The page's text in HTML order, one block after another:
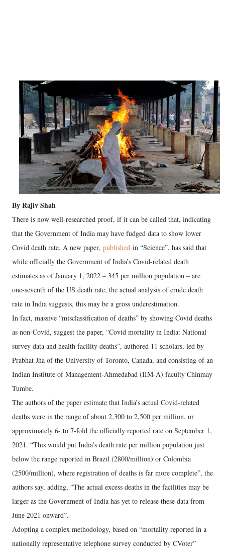
By Rajiv Shah
There is now well-researched proof, if it can be called that, indicating
that the Government of India may have fudged data to show lower
Covid death rate. A new paper, published in “Science”, has said that
while officially the Government of India’s Covid-related death
estimates as of January 1, 2022 – 345 per million population – are
one-seventh of the US death rate, the actual analysis of crude death
rate in India suggests, this may be a gross underestimation.
In fact, massive “misclassification of deaths” by showing Covid deaths
as non-Covid, suggest the paper, “Covid mortality in India: National
survey data and health facility deaths”, authored 11 scholars, led by
Prabhat Jha of the University of Toronto, Canada, and consisting of an
Indian Institute of Management-Ahmedabad (IIM-A) faculty Chinmay
Tumbe.
The authors of the paper estimate that India’s actual Covid-related
deaths were in the range of about 2,300 to 2,500 per million, or
approximately 6- to 7-fold the officially reported rate on September 1,
2021. “This would put India’s death rate per million population just
below the range reported in Brazil (2800/million) or Colombia
(2500/million), where registration of deaths is far more complete”, the
authors say, adding, “The actual excess deaths in the facilities may be
larger as the Government of India has yet to release these data from
June 2021 onward”.
Adopting a complex methodology, based on “mortality reported in a
nationally representative telephone survey conducted by CVoter”